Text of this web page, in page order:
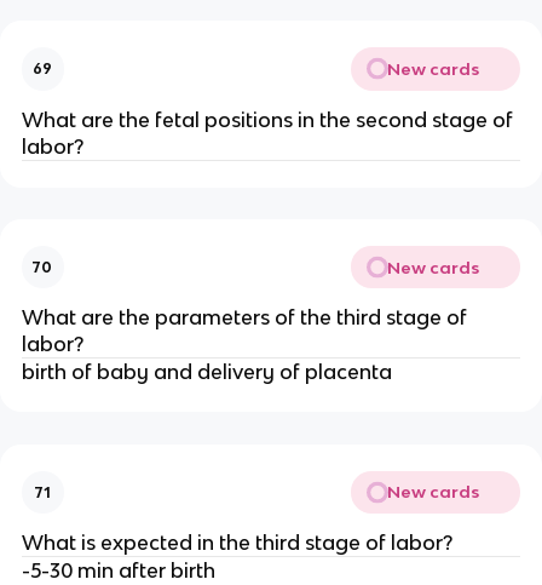
69 New cards
What are the fetal positions in the second stage of
labor?
70 New cards
What are the parameters of the third stage of
labor?
birth of baby and delivery of placenta
71 New cards
What is expected in the third stage of labor?
-5-30 min after birth